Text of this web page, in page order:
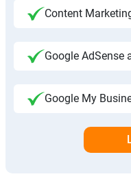
Content
Google AdSense
Google My